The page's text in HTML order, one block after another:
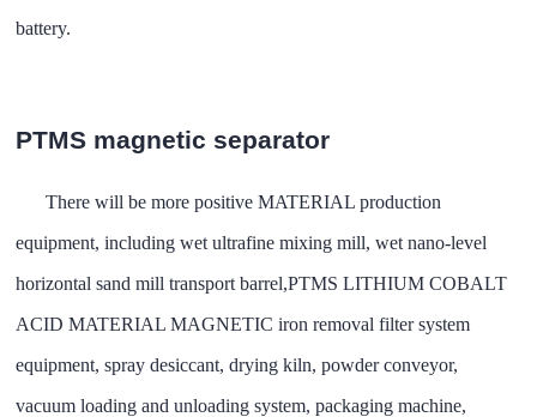
battery.
PTMS magnetic separator
There will be more positive MATERIAL production
equipment, including wet ultrafine mixing mill, wet nano-level
horizontal sand mill transport barrel,PTMS LITHIUM COBALT
ACID MATERIAL MAGNETIC iron removal filter system
equipment, spray desiccant, drying kiln, powder conveyor,
vacuum loading and unloading system, packaging machine,